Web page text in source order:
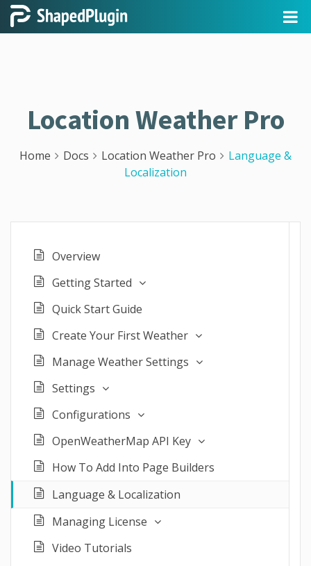
Location Weather Pro
Home Docs Location Weather Pro
Language &
Localization
Overview
Getting Started
Quick Start Guide
Create Your First Weather
Manage Weather Settings
Settings
Configurations
OpenWeatherMap API Key
How To Add Into Page Builders
Language & Localization
Managing License
Video Tutorials